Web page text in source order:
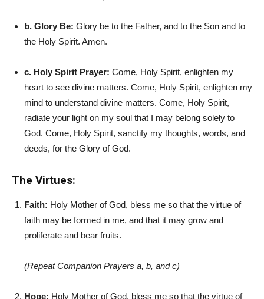
b. Glory Be: Glory be to the Father, and to the Son and to
the Holy Spirit. Amen.
c. Holy Spirit Prayer: Come, Holy Spirit, enlighten my
heart to see divine matters. Come, Holy Spirit, enlighten my
mind to understand divine matters. Come, Holy Spirit,
radiate your light on my soul that I may belong solely to
God. Come, Holy Spirit, sanctify my thoughts, words, and
deeds, for the Glory of God.
The Virtues:
Faith: Holy Mother of God, bless me so that the virtue of
faith may be formed in me, and that it may grow and
proliferate and bear fruits.
(Repeat Companion Prayers a, b, and c)
Hope: Holy Mother of God, bless me so that the virtue of